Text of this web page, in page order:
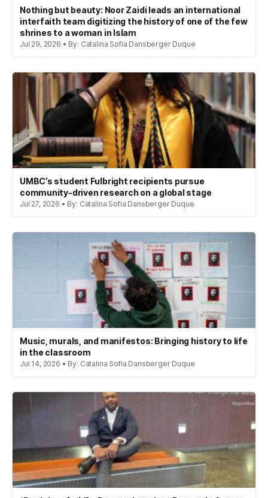
Nothing but beauty: Noor Zaidi leads an international
interfaith team digitizing the history of one of the few
shrines to a woman in Islam
Jul 29, 2026 • By: Catalina Sofia Dansberger Duque
UMBC’s student Fulbright recipients pursue
community-driven research on a global stage
Jul 27, 2026 • By: Catalina Sofia Dansberger Duque
Music, murals, and manifestos: Bringing history to life
in the classroom
Jul 14, 2026 • By: Catalina Sofia Dansberger Duque